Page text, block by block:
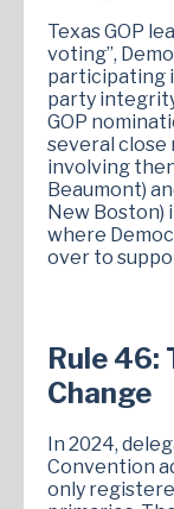
Texas GOP
voting”,
participating
party
GOP
several close
involving
Beaumont)
New Boston)
where
over to
Rule 46:
Change
In 2024,
Convention
only